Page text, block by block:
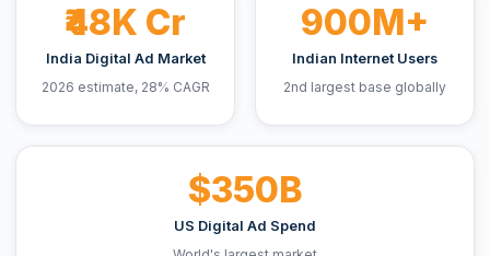
₹48K Cr
India Digital Ad Market
2026 estimate, 28% CAGR
900M+
Indian Internet Users
2nd largest base globally
$350B
US Digital Ad Spend